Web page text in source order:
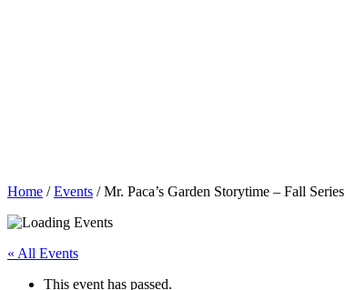
Home /Events /Mr. Paca’s Garden Storytime – Fall
« All Events
This event has passed.